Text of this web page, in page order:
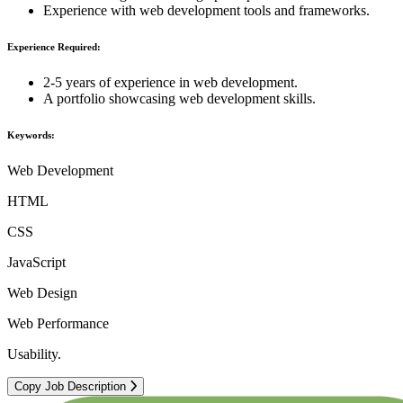
Experience with web development tools and frameworks.
Experience Required:
2-5 years of experience in web development.
A portfolio showcasing web development skills.
Keywords:
Web Development
HTML
CSS
JavaScript
Web Design
Web Performance
Usability.
Copy Job Description